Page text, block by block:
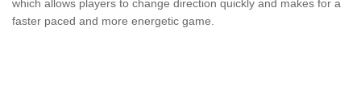
which allows players to change direction quickly and makes for a
faster paced and more energetic game.